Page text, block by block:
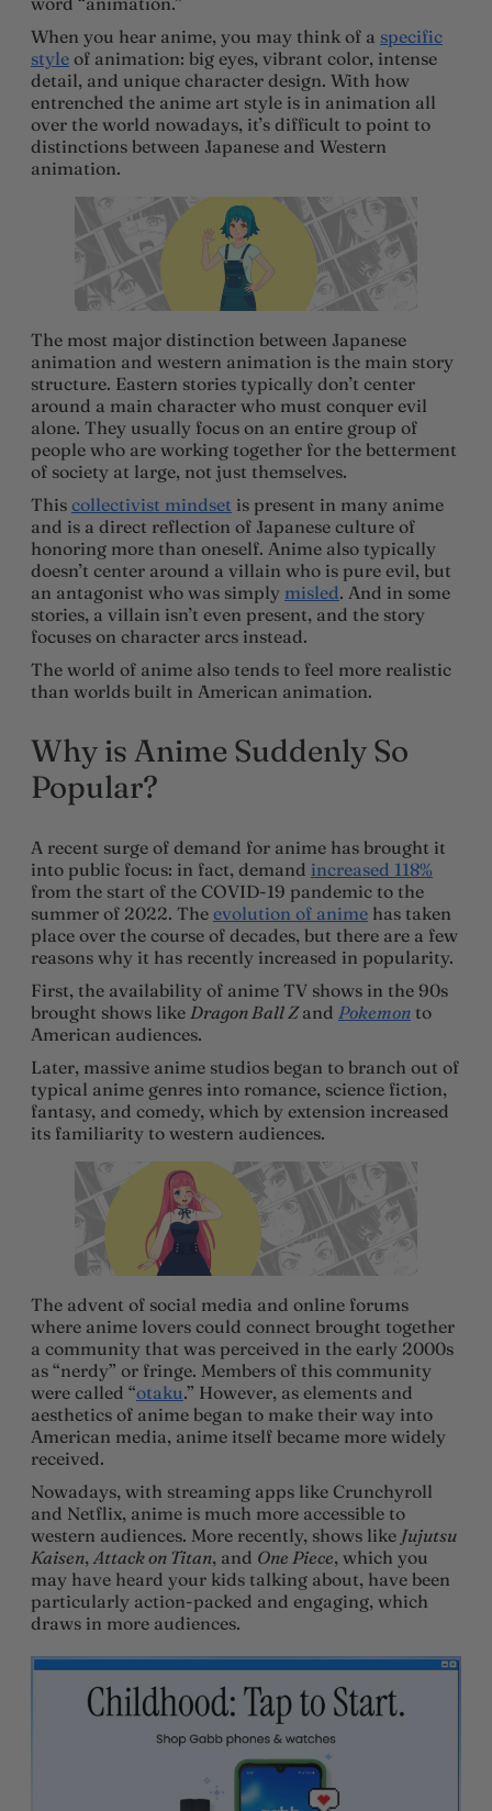
When you hear anime, you may think of a specific
style of animation: big eyes, vibrant color, intense
detail, and unique character design. With how
entrenched the anime art style is in animation all
over the world nowadays, it’s difficult to point to
distinctions between Japanese and Western
animation.
The most major distinction between Japanese
animation and western animation is the main story
structure. Eastern stories typically don’t center
around a main character who must conquer evil
alone. They usually focus on an entire group of
people who are working together for the betterment
of society at large, not just themselves.
This collectivist mindset is present in many anime
and is a direct reflection of Japanese culture of
honoring more than oneself. Anime also typically
doesn’t center around a villain who is pure evil, but
an antagonist who was simply misled. And in some
stories, a villain isn’t even present, and the story
focuses on character arcs instead.
The world of anime also tends to feel more realistic
than worlds built in American animation.
Why is Anime Suddenly So
Popular?
A recent surge of demand for anime has brought it
into public focus: in fact, demand increased 118%
from the start of the COVID-19 pandemic to the
summer of 2022. The evolution of anime has taken
place over the course of decades, but there are a few
reasons why it has recently increased in popularity.
First, the availability of anime TV shows in the 90s
brought shows like Dragon Ball Zand Pokemon to
American audiences.
Later, massive anime studios began to branch out of
typical anime genres into romance, science fiction,
fantasy, and comedy, which by extension increased
its familiarity to western audiences.
The advent of social media and online forums
where anime lovers could connect brought together
a community that was perceived in the early 2000s
as “nerdy” or fringe. Members of this community
were called “otaku.” However, as elements and
aesthetics of anime began to make their way into
American media, anime itself became more widely
received.
Nowadays, with streaming apps like Crunchyroll
and Netflix, anime is much more accessible to
western audiences. More recently, shows like Jujutsu
Kaisen, Attack on Titan, and One Piece, which you
may have heard your kids talking about, have been
particularly action-packed and engaging, which
draws in more audiences.